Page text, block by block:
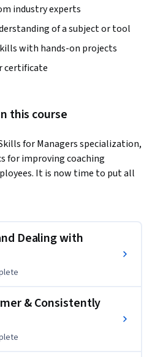
industry experts
of a subject or tool
with hands-on projects
certificate
this course
for Managers specialization,
for improving coaching
It is now time to put all
conversations!
specialization. It is highly
complete or be familiar with
before taking this
be familiar with the
discussed in previous courses
resisting what is, among
understanding of the Thought
of it: circumstances,
Dealing with
& Consistently